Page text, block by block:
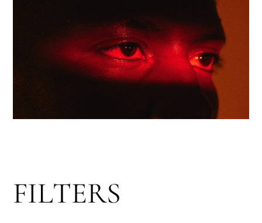
FILTERS